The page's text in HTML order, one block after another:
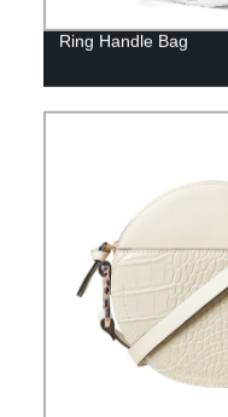
Ring Handle Bag